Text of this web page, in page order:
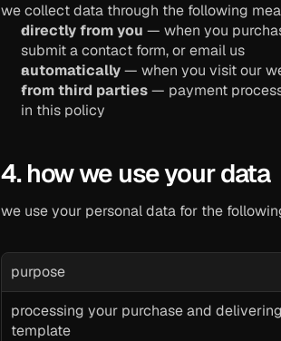
we collect data through the following
directly from you — when you
submit a contact form, or email us
automatically — when you visit our
from third parties — payment
in this policy
4. how we use your data
we use your personal data for the
purpose
processing your purchase and
template